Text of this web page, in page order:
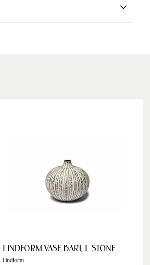
LINDFORM VASE BARI, L STONE
Lindform